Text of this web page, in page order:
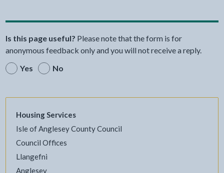
Is this page useful? Please note that the form is for
anonymous feedback only and you will not receive a reply.
Yes
No
Housing Services
Isle of Anglesey County Council
Council Offices
Llangefni
Anglesey